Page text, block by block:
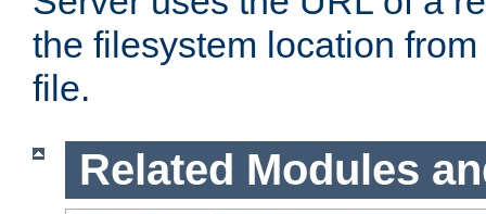
the filesystem location
file.
Related Modules